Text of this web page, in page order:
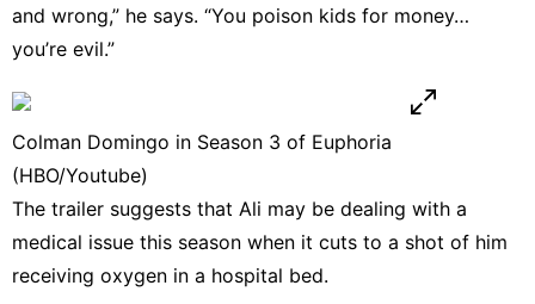
and wrong,” he says. “You poison kids for money…
you’re evil.”
Colman Domingo in Season 3 of Euphoria
(HBO/Youtube)
The trailer suggests that Ali may be dealing with a
medical issue this season when it cuts to a shot of him
receiving oxygen in a hospital bed.